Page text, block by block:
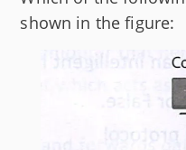
shown in the figure: